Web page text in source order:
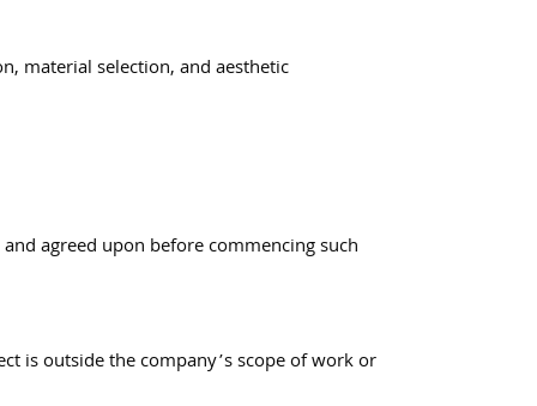
material selection, and aesthetic
agreed upon before commencing such
is outside the company’s scope of work or